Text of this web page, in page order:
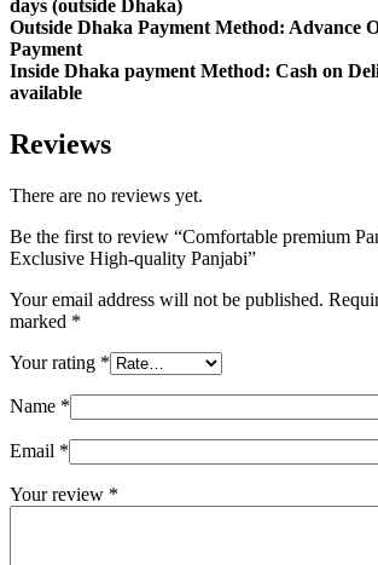
days (outside Dhaka)
Outside Dhaka Payment Method: Advance
Payment
Inside Dhaka payment Method: Cash on
available
Reviews
There are no reviews yet.
Be the first to review “Comfortable premium
Exclusive High-quality Panjabi”
Your email address will not be published.
marked *
Your rating *
Name *
Email *
Your review *